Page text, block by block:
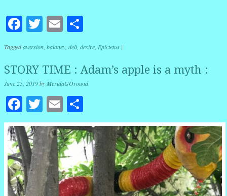
Facebook
Twitter
Email
Taggedaversion baloney deli desire Epictetus |
STORY TIME : Adam’s apple is a myth :
June 25, 2019by MeridaGOround
Facebook
Twitter
Email